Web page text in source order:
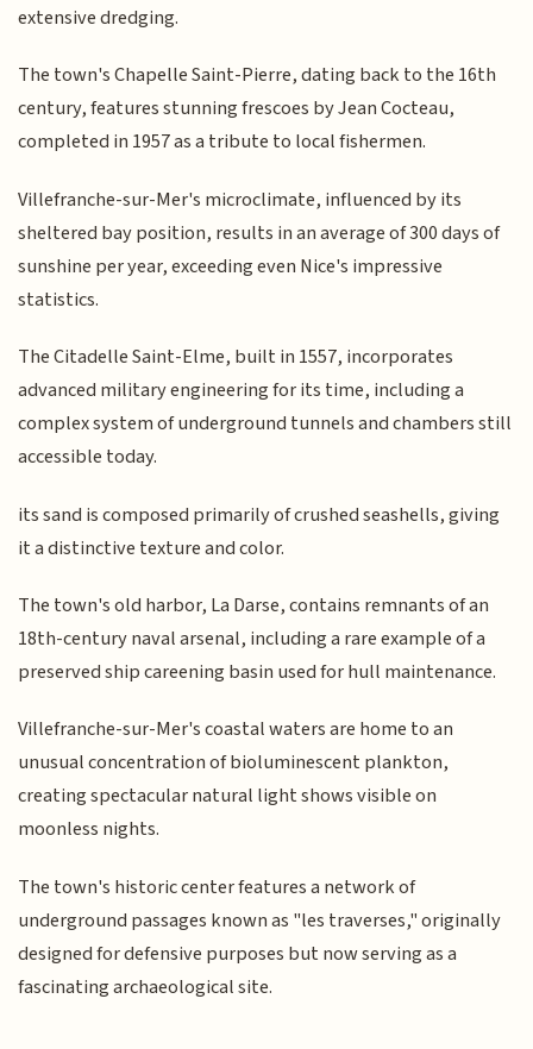
extensive dredging.
The town's Chapelle Saint-Pierre, dating back to the 16th
century, features stunning frescoes by Jean Cocteau,
completed in 1957 as a tribute to local fishermen.
Villefranche-sur-Mer's microclimate, influenced by its
sheltered bay position, results in an average of 300 days of
sunshine per year, exceeding even Nice's impressive
statistics.
The Citadelle Saint-Elme, built in 1557, incorporates
advanced military engineering for its time, including a
complex system of underground tunnels and chambers still
accessible today.
its sand is composed primarily of crushed seashells, giving
it a distinctive texture and color.
The town's old harbor, La Darse, contains remnants of an
18th-century naval arsenal, including a rare example of a
preserved ship careening basin used for hull maintenance.
Villefranche-sur-Mer's coastal waters are home to an
unusual concentration of bioluminescent plankton,
creating spectacular natural light shows visible on
moonless nights.
The town's historic center features a network of
underground passages known as "les traverses," originally
designed for defensive purposes but now serving as a
fascinating archaeological site.